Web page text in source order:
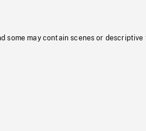
some may contain scenes or descriptive